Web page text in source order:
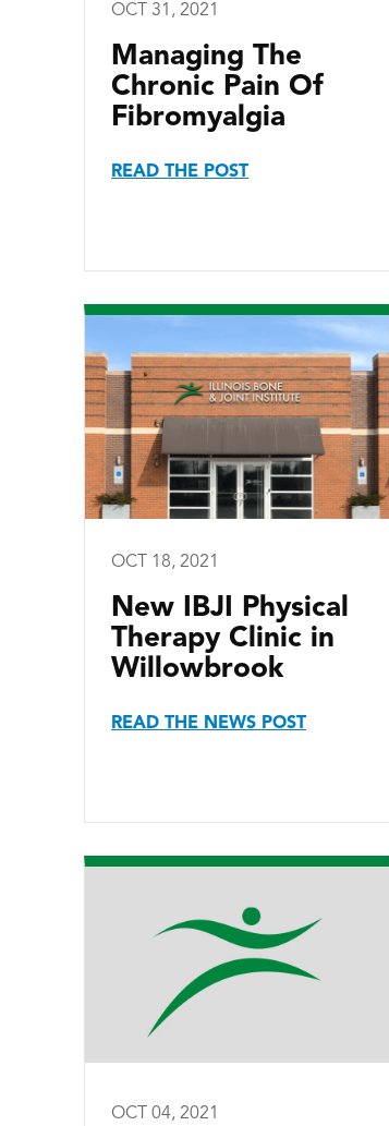
OCT 31, 2021
Managing The
Chronic Pain Of
Fibromyalgia
READ THE POST
OCT 18, 2021
New IBJI Physical
Therapy Clinic in
Willowbrook
READ THE NEWS POST
OCT 04, 2021